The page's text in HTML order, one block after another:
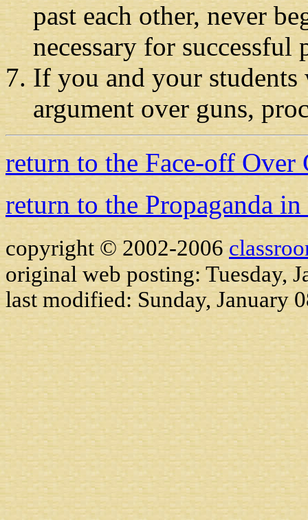
past each other, never
necessary for
If you and your
argument over guns,
return to the Face-off Over
return to the Propaganda
copyright © 2002-2006
original web posting: Tuesday,
last modified: Sunday, January